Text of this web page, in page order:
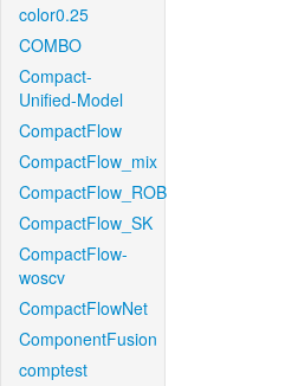
color0.25
COMBO
Compact-
Unified-Model
CompactFlow
CompactFlow_mix
CompactFlow_ROB
CompactFlow_SK
CompactFlow-
woscv
CompactFlowNet
ComponentFusion
comptest